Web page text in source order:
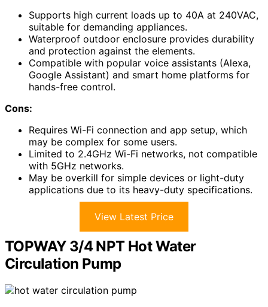
Supports high current loads up to 40A at 240VAC,
suitable for demanding appliances.
Waterproof outdoor enclosure provides durability
and protection against the elements.
Compatible with popular voice assistants (Alexa,
Google Assistant) and smart home platforms for
hands-free control.
Cons:
Requires Wi-Fi connection and app setup, which
may be complex for some users.
Limited to 2.4GHz Wi-Fi networks, not compatible
with 5GHz networks.
May be overkill for simple devices or light-duty
applications due to its heavy-duty specifications.
View Latest Price
TOPWAY 3/4 NPT Hot Water
Circulation Pump